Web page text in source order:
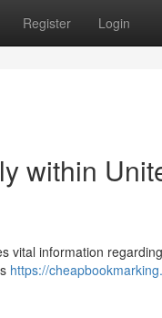
Register Login
within
information
https://